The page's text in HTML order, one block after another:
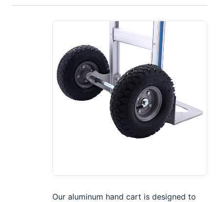
Our aluminum hand cart is designed to